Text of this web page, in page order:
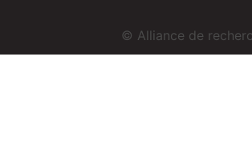
© Alliance de